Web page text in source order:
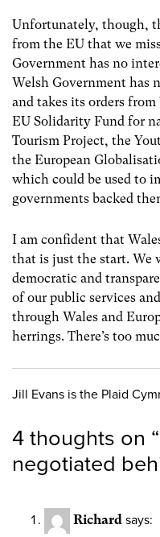
Unfortunately, though,
from the EU that we
Government has no
Welsh Government has
and takes its orders
EU Solidarity Fund for
Tourism Project, the
the European
which could be used to
governments backed
I am confident that
that is just the start. We
democratic and
of our public services
through Wales and
herrings. There’s too
Jill Evans is the Plaid
4 thoughts on “
negotiated
Richard says: